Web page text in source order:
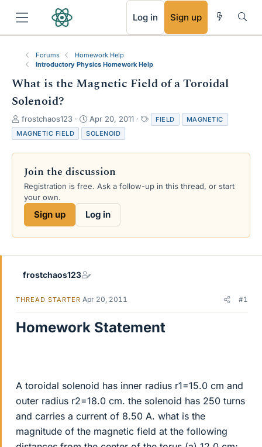
Log in Sign up
Forums
Homework Help
Introductory Physics Homework Help
What is the Magnetic Field of a Toroidal
Solenoid?
T
h
r
e
s
a
e
frostchaos123
S
t
a
r
d
a
e
Apr 20, 2011
a
s
FIELD
MAGNETIC
MAGNETIC FIELD
SOLENOID
Join the discussion
Registration is free. Ask a follow-up in this thread, or start
your own.
Sign up Log in
frostchaos123
THREAD STARTER Apr 20, 2011 #1
Homework Statement
A toroidal solenoid has inner radius r1=15.0 cm and
outer radius r2=18.0 cm. the solenoid has 250 turns
and carries a current of 8.50 A. what is the
magnitude of the magnetic field at the following
RSS